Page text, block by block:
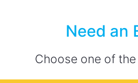
Need an
Choose one of